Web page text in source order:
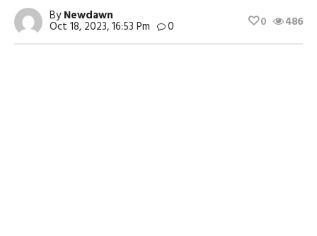
ByNewdawn
Oct 18, 2023, 16:53 Pm 0 486
0